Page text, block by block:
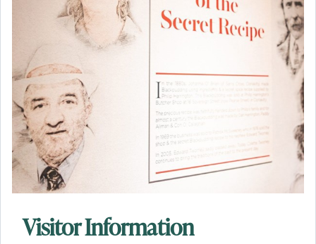
Visitor Information